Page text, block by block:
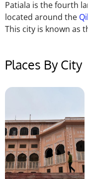
Patiala is the fourth
located around the
This city is known as
Places By City